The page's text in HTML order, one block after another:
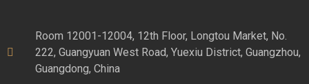
Room 12001-12004, 12th Floor, Longtou Market, No.
222, Guangyuan West Road, Yuexiu District, Guangzhou,
Guangdong, China